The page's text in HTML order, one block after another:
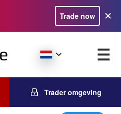
Trade now
Trader omgeving